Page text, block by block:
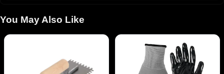
You May Also Like